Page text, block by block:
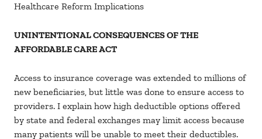
Healthcare Reform Implications
UNINTENTIONAL CONSEQUENCES OF THE
AFFORDABLE CARE ACT
Access to insurance coverage was extended to millions of
new beneficiaries, but little was done to ensure access to
providers. I explain how high deductible options offered
by state and federal exchanges may limit access because
many patients will be unable to meet their deductibles.